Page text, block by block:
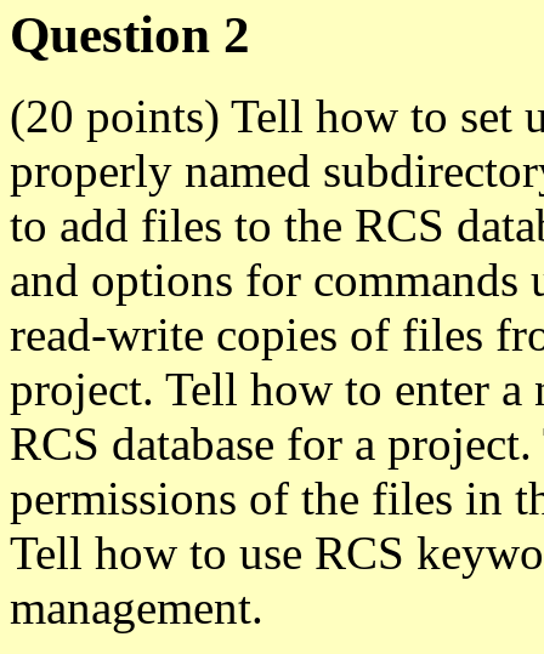
Question 2
(20 points) Tell how to set
properly named
to add files to the RCS
and options for commands
read-write copies of files
project. Tell how to enter
RCS database for a
permissions of the files in
Tell how to use RCS
management.